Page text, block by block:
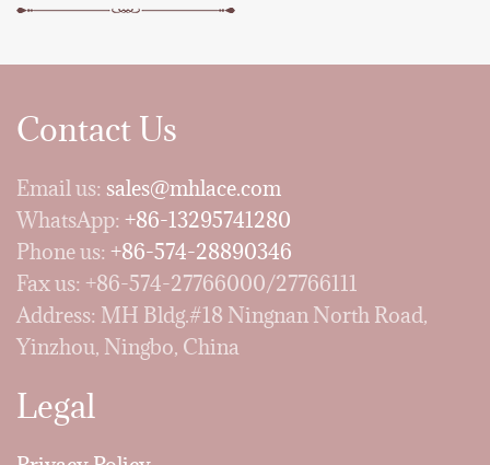
Contact Us
Email us: sales@mhlace.com
WhatsApp: +86-13295741280
Phone us: +86-574-28890346
Fax us: +86-574-27766000/27766111
Address: MH Bldg.#18 Ningnan North Road,
Yinzhou, Ningbo, China
Legal